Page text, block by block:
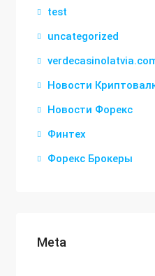
test
uncategorized
Новости
Новости Форекс
Финтех
Форекс Брокеры
Meta